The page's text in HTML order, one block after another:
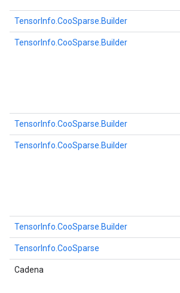
TensorInfo.CooSparse.Builder
TensorInfo.CooSparse.Builder
TensorInfo.CooSparse.Builder
TensorInfo.CooSparse.Builder
TensorInfo.CooSparse.Builder
TensorInfo.CooSparse
Cadena